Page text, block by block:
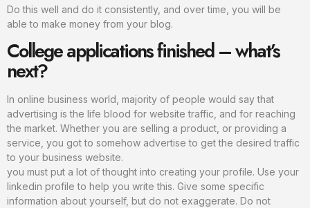
Do this well and do it consistently, and over time, you will be
able to make money from your blog.
College applications finished – what’s
next?
In online business world, majority of people would say that
advertising is the life blood for website traffic, and for reaching
the market. Whether you are selling a product, or providing a
service, you got to somehow advertise to get the desired traffic
to your business website.
you must put a lot of thought into creating your profile. Use your
linkedin profile to help you write this. Give some specific
information about yourself, but do not exaggerate. Do not